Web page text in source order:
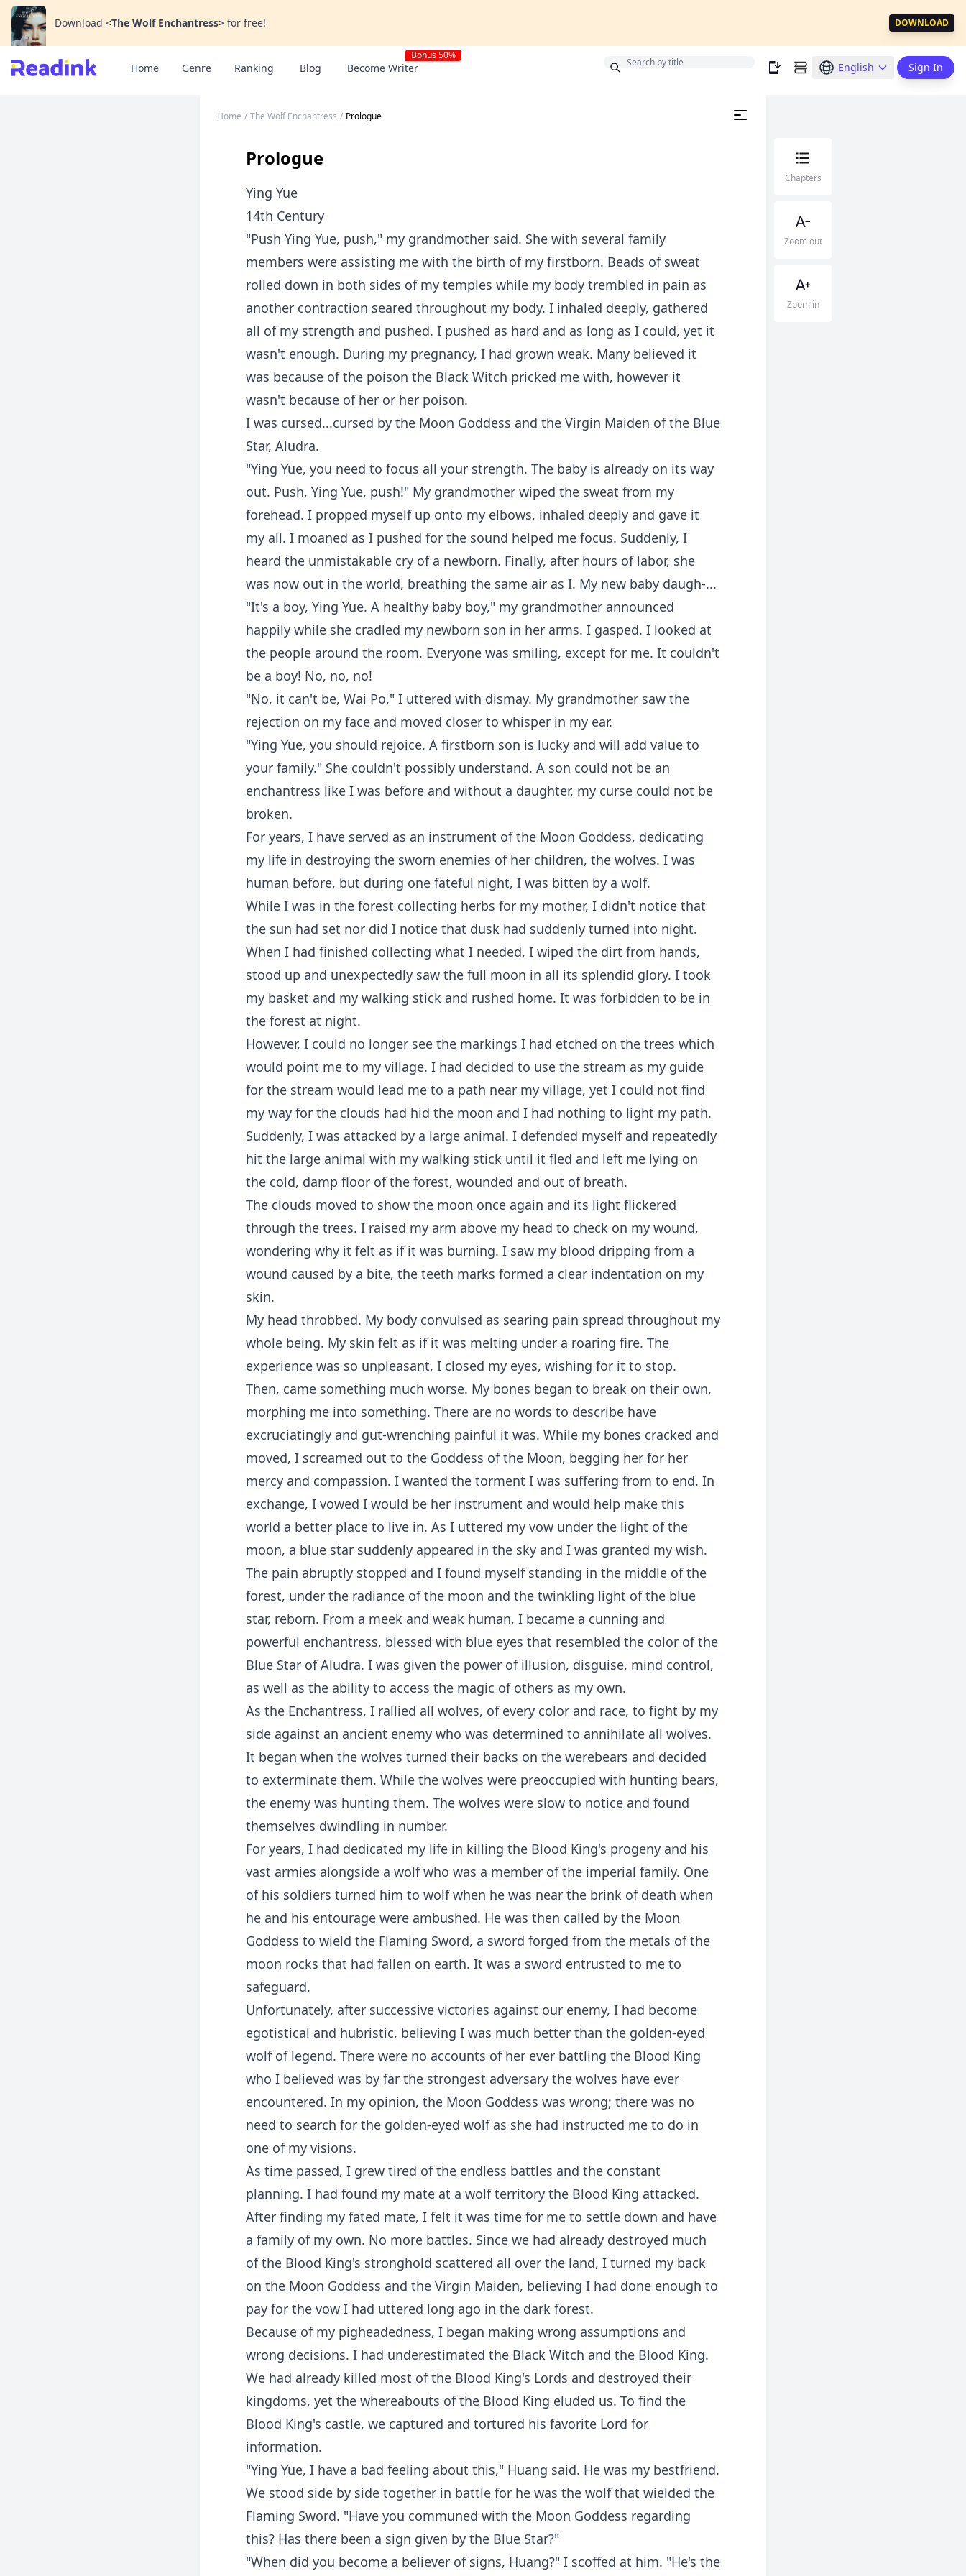
Download <The Wolf Enchantress> for free! DOWNLOAD
Home Genre Ranking Blog Become Writer
Bonus 50%
English Sign In
Home / The Wolf Enchantress / Prologue
Prologue
Ying Yue
14th Century
"Push Ying Yue, push," my grandmother said. She with several family
members were assisting me with the birth of my firstborn. Beads of sweat
rolled down in both sides of my temples while my body trembled in pain as
another contraction seared throughout my body. I inhaled deeply, gathered
all of my strength and pushed. I pushed as hard and as long as I could, yet it
wasn't enough. During my pregnancy, I had grown weak. Many believed it
was because of the poison the Black Witch pricked me with, however it
wasn't because of her or her poison.
I was cursed...cursed by the Moon Goddess and the Virgin Maiden of the Blue
Star, Aludra.
"Ying Yue, you need to focus all your strength. The baby is already on its way
out. Push, Ying Yue, push!" My grandmother wiped the sweat from my
forehead. I propped myself up onto my elbows, inhaled deeply and gave it
my all. I moaned as I pushed for the sound helped me focus. Suddenly, I
heard the unmistakable cry of a newborn. Finally, after hours of labor, she
was now out in the world, breathing the same air as I. My new baby daugh-...
"It's a boy, Ying Yue. A healthy baby boy," my grandmother announced
happily while she cradled my newborn son in her arms. I gasped. I looked at
the people around the room. Everyone was smiling, except for me. It couldn't
be a boy! No, no, no!
"No, it can't be, Wai Po," I uttered with dismay. My grandmother saw the
rejection on my face and moved closer to whisper in my ear.
"Ying Yue, you should rejoice. A firstborn son is lucky and will add value to
your family." She couldn't possibly understand. A son could not be an
enchantress like I was before and without a daughter, my curse could not be
broken.
For years, I have served as an instrument of the Moon Goddess, dedicating
my life in destroying the sworn enemies of her children, the wolves. I was
human before, but during one fateful night, I was bitten by a wolf.
While I was in the forest collecting herbs for my mother, I didn't notice that
the sun had set nor did I notice that dusk had suddenly turned into night.
When I had finished collecting what I needed, I wiped the dirt from hands,
stood up and unexpectedly saw the full moon in all its splendid glory. I took
my basket and my walking stick and rushed home. It was forbidden to be in
the forest at night.
However, I could no longer see the markings I had etched on the trees which
would point me to my village. I had decided to use the stream as my guide
for the stream would lead me to a path near my village, yet I could not find
my way for the clouds had hid the moon and I had nothing to light my path.
Suddenly, I was attacked by a large animal. I defended myself and repeatedly
hit the large animal with my walking stick until it fled and left me lying on
the cold, damp floor of the forest, wounded and out of breath.
The clouds moved to show the moon once again and its light flickered
through the trees. I raised my arm above my head to check on my wound,
wondering why it felt as if it was burning. I saw my blood dripping from a
wound caused by a bite, the teeth marks formed a clear indentation on my
skin.
My head throbbed. My body convulsed as searing pain spread throughout my
whole being. My skin felt as if it was melting under a roaring fire. The
experience was so unpleasant, I closed my eyes, wishing for it to stop.
Then, came something much worse. My bones began to break on their own,
morphing me into something. There are no words to describe have
excruciatingly and gut-wrenching painful it was. While my bones cracked and
moved, I screamed out to the Goddess of the Moon, begging her for her
mercy and compassion. I wanted the torment I was suffering from to end. In
exchange, I vowed I would be her instrument and would help make this
world a better place to live in. As I uttered my vow under the light of the
moon, a blue star suddenly appeared in the sky and I was granted my wish.
The pain abruptly stopped and I found myself standing in the middle of the
forest, under the radiance of the moon and the twinkling light of the blue
star, reborn. From a meek and weak human, I became a cunning and
powerful enchantress, blessed with blue eyes that resembled the color of the
Blue Star of Aludra. I was given the power of illusion, disguise, mind control,
as well as the ability to access the magic of others as my own.
As the Enchantress, I rallied all wolves, of every color and race, to fight by my
side against an ancient enemy who was determined to annihilate all wolves.
It began when the wolves turned their backs on the werebears and decided
to exterminate them. While the wolves were preoccupied with hunting bears,
the enemy was hunting them. The wolves were slow to notice and found
themselves dwindling in number.
For years, I had dedicated my life in killing the Blood King's progeny and his
vast armies alongside a wolf who was a member of the imperial family. One
of his soldiers turned him to wolf when he was near the brink of death when
he and his entourage were ambushed. He was then called by the Moon
Goddess to wield the Flaming Sword, a sword forged from the metals of the
moon rocks that had fallen on earth. It was a sword entrusted to me to
safeguard.
Unfortunately, after successive victories against our enemy, I had become
egotistical and hubristic, believing I was much better than the golden-eyed
wolf of legend. There were no accounts of her ever battling the Blood King
who I believed was by far the strongest adversary the wolves have ever
encountered. In my opinion, the Moon Goddess was wrong; there was no
need to search for the golden-eyed wolf as she had instructed me to do in
one of my visions.
As time passed, I grew tired of the endless battles and the constant
planning. I had found my mate at a wolf territory the Blood King attacked.
After finding my fated mate, I felt it was time for me to settle down and have
a family of my own. No more battles. Since we had already destroyed much
of the Blood King's stronghold scattered all over the land, I turned my back
on the Moon Goddess and the Virgin Maiden, believing I had done enough to
pay for the vow I had uttered long ago in the dark forest.
Because of my pigheadedness, I began making wrong assumptions and
wrong decisions. I had underestimated the Black Witch and the Blood King.
We had already killed most of the Blood King's Lords and destroyed their
kingdoms, yet the whereabouts of the Blood King eluded us. To find the
Blood King's castle, we captured and tortured his favorite Lord for
information.
"Ying Yue, I have a bad feeling about this," Huang said. He was my bestfriend.
We stood side by side together in battle for he was the wolf that wielded the
Flaming Sword. "Have you communed with the Moon Goddess regarding
this? Has there been a sign given by the Blue Star?"
"When did you become a believer of signs, Huang?" I scoffed at him. "He's the
Chapters
Zoom out
Zoom in